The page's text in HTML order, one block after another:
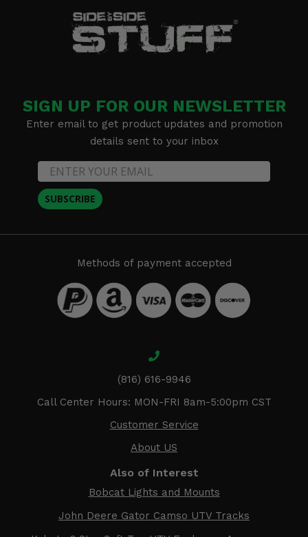
SIGN UP FOR OUR NEWSLETTER
Enter email to get product updates and promotion
details sent to your inbox
SUBSCRIBE
Methods of payment accepted
(816) 616-9946
Call Center Hours: MON-FRI 8am-5:00pm CST
Customer Service
About US
Also of Interest
Bobcat Lights and Mounts
John Deere Gator Camso UTV Tracks